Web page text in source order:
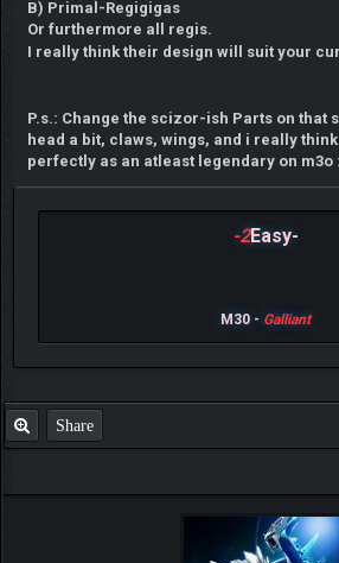
B) Primal-Regigigas
Or furthermore all regis.
I really think their design will suit your
P.s.: Change the scizor-ish Parts on that
head a bit, claws, wings, and i really
perfectly as an atleast legendary on m3o
-2Easy-
M30 - Galliant
Share